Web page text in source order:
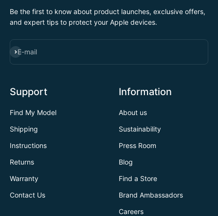
Be the first to know about product launches, exclusive offers,
and expert tips to protect your Apple devices.
E-mail
SUBSCRIBE
Support
Find My Model
Shipping
Instructions
Returns
Warranty
Contact Us
Information
About us
Sustainability
Press Room
Blog
Find a Store
Brand Ambassadors
Careers